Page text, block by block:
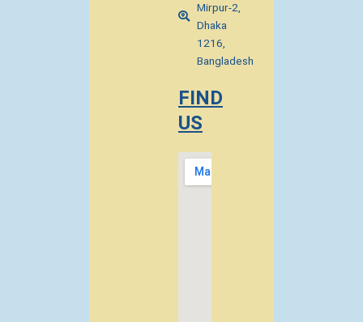
Mirpur-2,
Dhaka
1216,
Bangladesh
FIND
US